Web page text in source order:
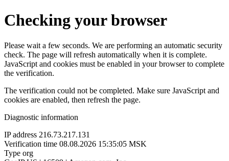
Checking your browser
Please wait a few seconds. We are performing an automatic security
check. The page will refresh automatically when it is complete.
JavaScript and cookies must be enabled in your browser to complete
the verification.
The verification could not be completed. Make sure JavaScript and
cookies are enabled, then refresh the page.
Diagnostic information
IP address 216.73.217.131
Verification time 08.08.2026 15:35:05 MSK
Type org